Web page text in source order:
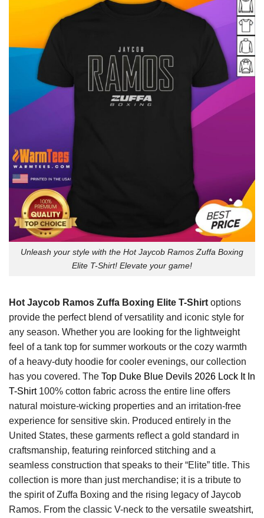
Unleash your style with the Hot Jaycob Ramos Zuffa Boxing
Elite T-Shirt! Elevate your game!
Hot Jaycob Ramos Zuffa Boxing Elite T-Shirt options
provide the perfect blend of versatility and iconic style for
any season. Whether you are looking for the lightweight
feel of a tank top for summer workouts or the cozy warmth
of a heavy-duty hoodie for cooler evenings, our collection
has you covered. The Top Duke Blue Devils 2026 Lock It In
T-Shirt100% cotton fabric across the entire line offers
natural moisture-wicking properties and an irritation-free
experience for sensitive skin. Produced entirely in the
United States, these garments reflect a gold standard in
craftsmanship, featuring reinforced stitching and a
seamless construction that speaks to their “Elite” title. This
collection is more than just merchandise; it is a tribute to
the spirit of Zuffa Boxing and the rising legacy of Jaycob
Ramos. From the classic V-neck to the versatile sweatshirt,